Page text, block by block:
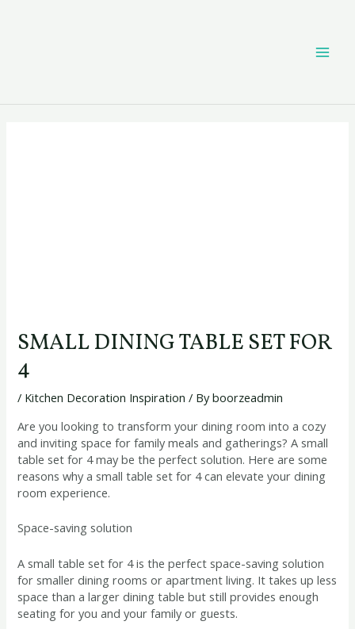
SMALL DINING TABLE SET FOR
4
/ Kitchen Decoration Inspiration / Byboorzeadmin
Are you looking to transform your dining room into a cozy
and inviting space for family meals and gatherings? A small
table set for 4 may be the perfect solution. Here are some
reasons why a small table set for 4 can elevate your dining
room experience.
Space-saving solution
A small table set for 4 is the perfect space-saving solution
for smaller dining rooms or apartment living. It takes up less
space than a larger dining table but still provides enough
seating for you and your family or guests.